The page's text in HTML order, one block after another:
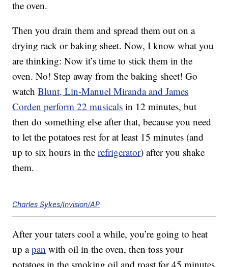
the oven.
Then you drain them and spread them out on a
drying rack or baking sheet. Now, I know what you
are thinking: Now it’s time to stick them in the
oven. No! Step away from the baking sheet! Go
watchBlunt, Lin-Manuel Miranda and James
Corden perform 22 musicals in 12 minutes, but
then do something else after that, because you need
to let the potatoes rest for at least 15 minutes (and
up to six hours in therefrigerator) after you shake
them.
Charles Sykes/Invision/AP
After your taters cool a while, you’re going to heat
up apan with oil in the oven, then toss your
potatoes in the smoking oil and roast for 45 minutes